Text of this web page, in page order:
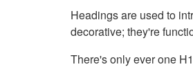
Headings are used to
decorative; they're
There's only ever one